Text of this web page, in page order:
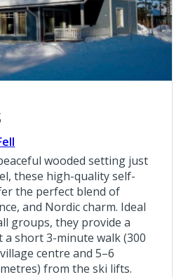
wooded setting just
these high-quality self-
the perfect blend of
and Nordic charm. Ideal
groups, they provide a
short 3-minute walk (300
centre and 5–6
from the ski lifts.